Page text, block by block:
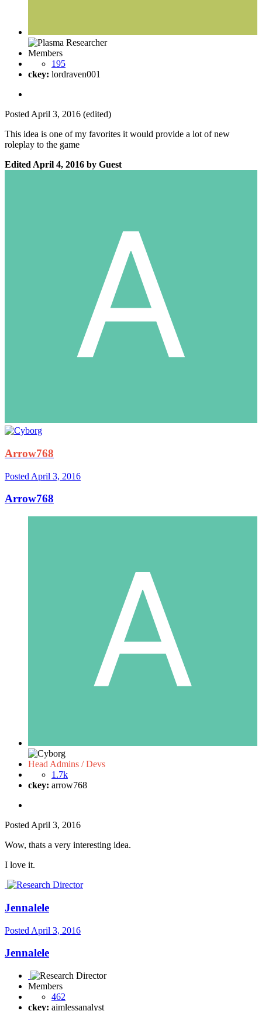
Members
195
ckey: lordraven001
Posted April 3, 2016 (edited)
This idea is one of my favorites it would provide a lot of new
roleplay to the game
Edited April 4, 2016 by Guest
Arrow768
Posted April 3, 2016
Arrow768
Head Admins / Devs
1.7k
ckey: arrow768
Posted April 3, 2016
Wow, thats a very interesting idea.
I love it.
Jennalele
Posted April 3, 2016
Jennalele
Members
462
ckey: aimlessanalyst